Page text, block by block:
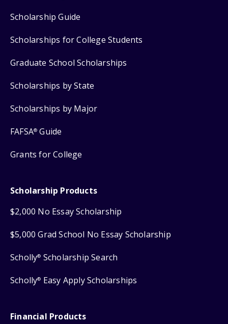
Scholarship Guide
Scholarships for College Students
Graduate School Scholarships
Scholarships by State
Scholarships by Major
FAFSA® Guide
Grants for College
Scholarship Products
$2,000 No Essay Scholarship
$5,000 Grad School No Essay Scholarship
Scholly® Scholarship Search
Scholly® Easy Apply Scholarships
Financial Products